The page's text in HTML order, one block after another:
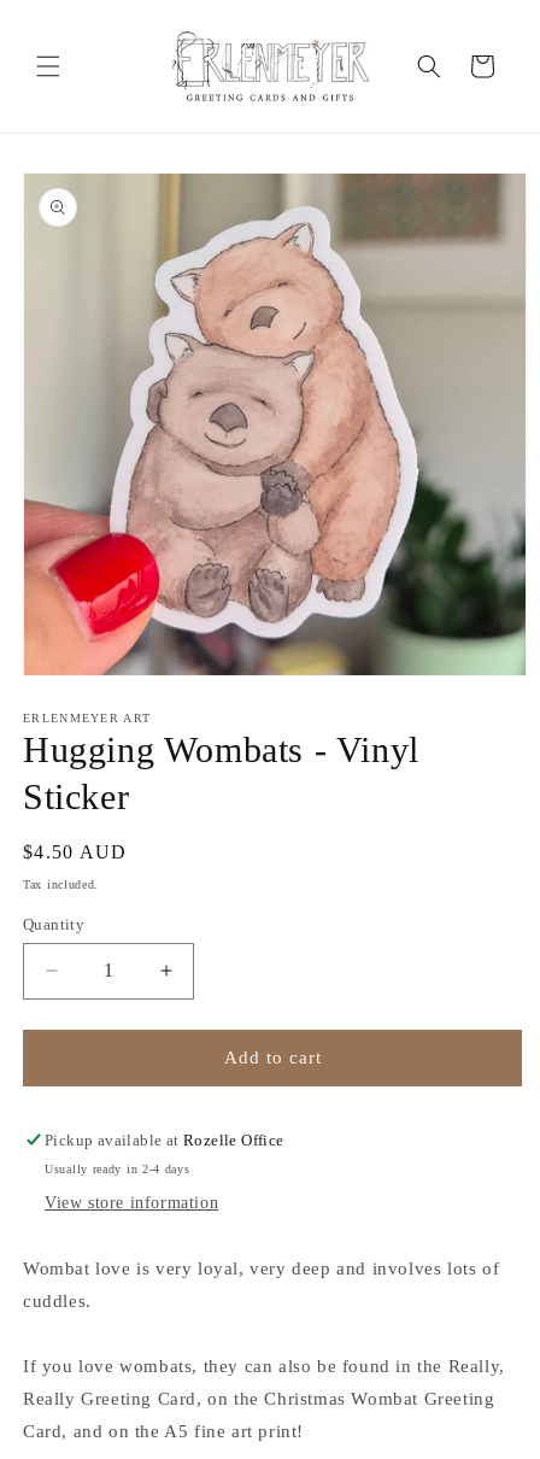
Cart
Skip to
product
information
1
in
modal
ERLENMEYER ART
Hugging Wombats - Vinyl
Sticker
Regular
price
$4.50 AUD
Tax included.
Quantity
Decrease
quantity
for
Wombats
Vinyl
Increase
quantity
for
Hugging
Wombats
Vinyl
Add to cart
Pickup available atRozelle Office
Usually ready in 2-4 days
View store information
Wombat love is very loyal, very deep and involves lots of
cuddles.
If you love wombats, they can also be found in the Really,
Really Greeting Card, on the Christmas Wombat Greeting
Card, and on the A5 fine art print!